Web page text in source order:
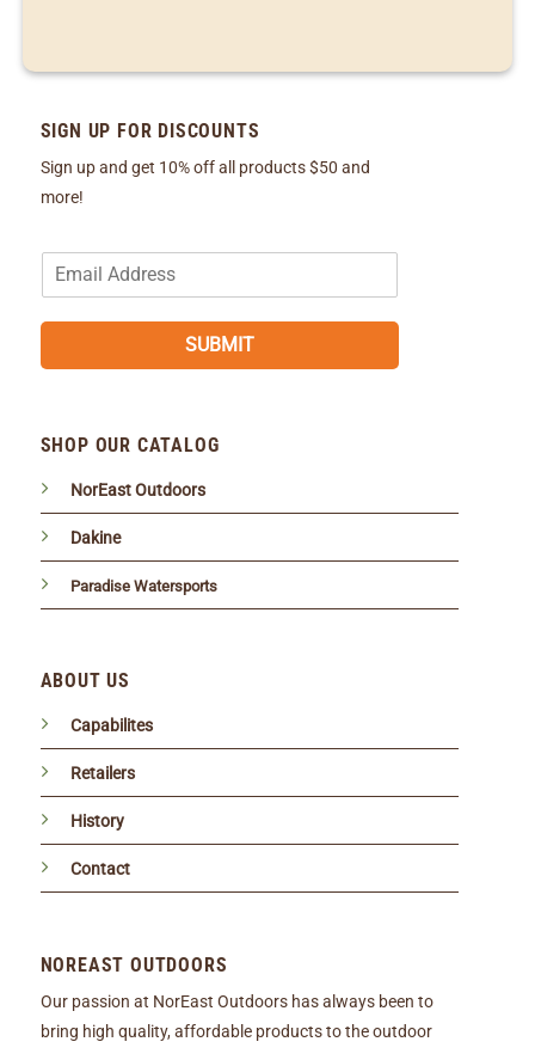
SIGN UP FOR DISCOUNTS
Sign up and get 10% off all products $50 and
more!
m
i
SUBMIT
SHOP OUR CATALOG
NorEast Outdoors
Dakine
Paradise Watersports
ABOUT US
Capabilites
Retailers
History
Contact
NOREAST OUTDOORS
Our passion at NorEast Outdoors has always been to
bring high quality, affordable products to the outdoor